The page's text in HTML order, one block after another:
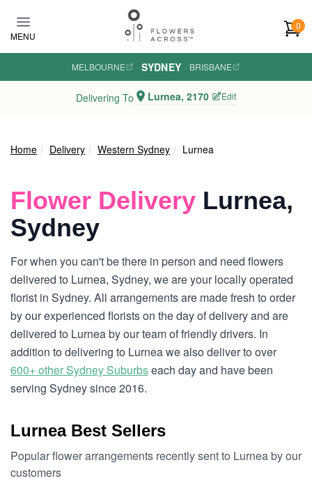
MENU
0
MELBOURNE · SYDNEY · BRISBANE
Delivering To Lurnea, 2170 Edit
Home Delivery Western Sydney Lurnea
Flower Delivery Lurnea,
Sydney
For when you can't be there in person and need flowers
delivered to Lurnea, Sydney, we are your locally operated
florist in Sydney. All arrangements are made fresh to order
by our experienced florists on the day of delivery and are
delivered to Lurnea by our team of friendly drivers. In
addition to delivering to Lurnea we also deliver to over
600+ other Sydney Suburbseach day and have been
serving Sydney since 2016.
Lurnea Best Sellers
Popular flower arrangements recently sent to Lurnea by our
customers